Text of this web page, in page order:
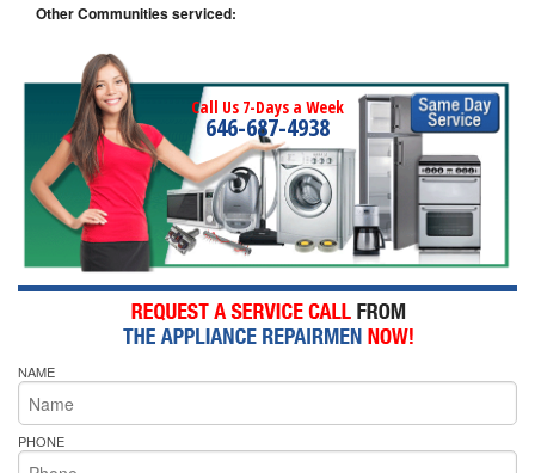
Other Communities serviced:
Call Us 7-Days a Week
646-687-4938
NAME
PHONE